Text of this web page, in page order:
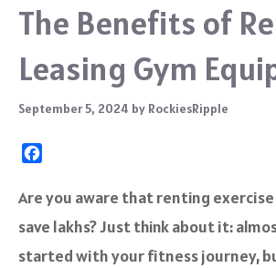
The Benefits of
Leasing Gym
September 5, 2024 by RockiesRipple
c
b
o
Are you aware that renting
save lakhs? Just think about it:
started with your fitness journey,